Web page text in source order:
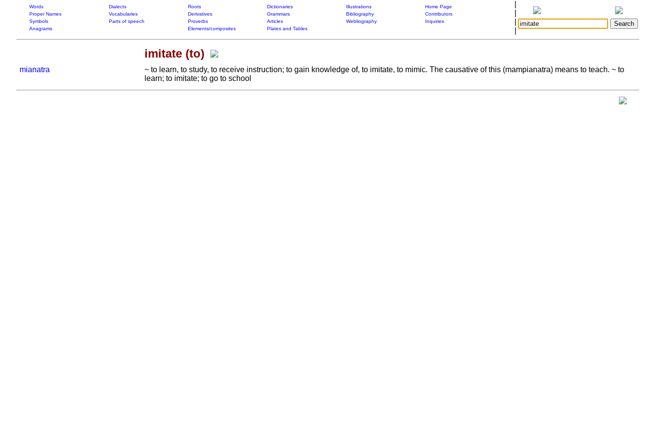
Words Dialects Roots Dictionaries Illustrations
Home Page
Proper Names
Vocabularies Derivatives Grammars Bibliography
Contributors
Symbols
Parts of speech Proverbs Articles Webliography
Inquiries
Anagrams
Elements/composites Plates and Tables
imitate (to)
mianatra
~ to learn, to study, to receive instruction; to gain knowledge of, to imitate, to mimic. The causative of this (mampianatra) means to teach. ~ to
learn; to imitate; to go to school